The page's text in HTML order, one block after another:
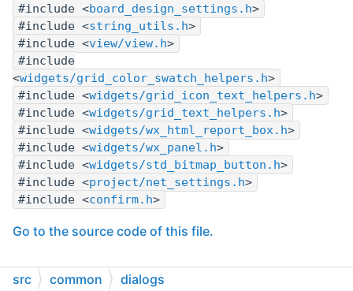
#include <board_design_settings.h>
#include <string_utils.h>
#include <view/view.h>
#include
<widgets/grid_color_swatch_helpers.h>
#include <widgets/grid_icon_text_helpers.h>
#include <widgets/grid_text_helpers.h>
#include <widgets/wx_html_report_box.h>
#include <widgets/wx_panel.h>
#include <widgets/std_bitmap_button.h>
#include <project/net_settings.h>
#include <confirm.h>
Go to the source code of this file.
Enumerations
src common dialogs